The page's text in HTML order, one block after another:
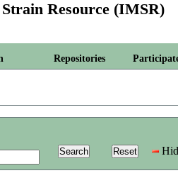
Resource (IMSR)
Repositories